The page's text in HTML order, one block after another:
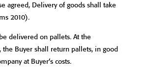
agreed, Delivery of goods shall take
2010).
delivered on pallets. At the
the Buyer shall return pallets, in good
at Buyer’s costs.